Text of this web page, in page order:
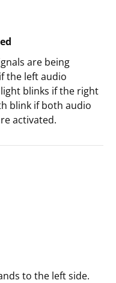
are being
the left audio
blinks if the right
blink if both audio
activated.
to the left side.